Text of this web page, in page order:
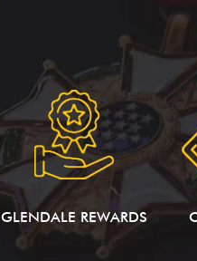
GLENDALE REWARDS